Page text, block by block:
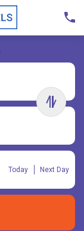
Today Next Day